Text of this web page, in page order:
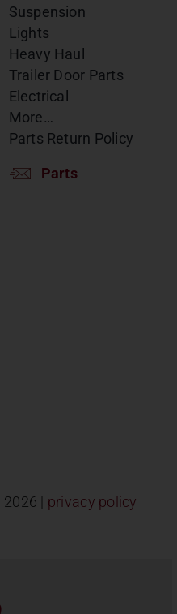
Suspension
Lights
Heavy Haul
Trailer Door Parts
Electrical
More…
Parts Return Policy
Parts
2026 | privacy policy